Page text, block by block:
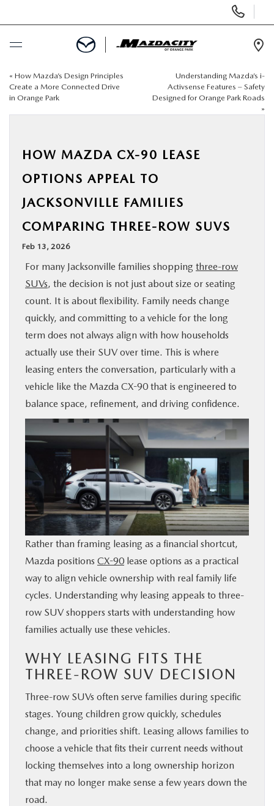
Phone
Numbers
BUY ONLINE
NEW
SPECIALS
BUY ONLINE
SERVICE & PARTS
« How Mazda’s Design Principles
Create a More Connected Drive
in Orange Park
Understanding Mazda’s i-
Activsense Features – Safety
Designed for Orange Park Roads
»
HOW MAZDA CX-90 LEASE
OPTIONS APPEAL TO
JACKSONVILLE FAMILIES
COMPARING THREE-ROW SUVS
Feb 13, 2026
For many Jacksonville families shopping three-row
SUVs, the decision is not just about size or seating
count. It is about flexibility. Family needs change
quickly, and committing to a vehicle for the long
term does not always align with how households
actually use their SUV over time. This is where
leasing enters the conversation, particularly with a
vehicle like the Mazda CX-90 that is engineered to
balance space, refinement, and driving confidence.
Rather than framing leasing as a financial shortcut,
Mazda positions CX-90 lease options as a practical
way to align vehicle ownership with real family life
cycles. Understanding why leasing appeals to three-
row SUV shoppers starts with understanding how
families actually use these vehicles.
WHY LEASING FITS THE
THREE-ROW SUV DECISION
Three-row SUVs often serve families during specific
stages. Young children grow quickly, schedules
change, and priorities shift. Leasing allows families to
choose a vehicle that fits their current needs without
locking themselves into a long ownership horizon
that may no longer make sense a few years down the
road.